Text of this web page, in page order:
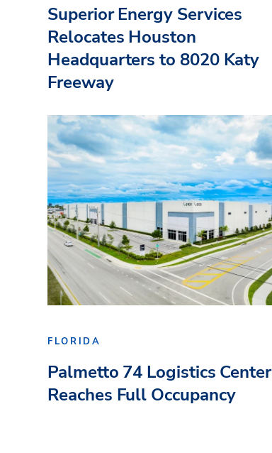
Superior Energy Services
Relocates Houston
Headquarters to 8020 Katy
Freeway
FLORIDA
Palmetto 74 Logistics Center
Reaches Full Occupancy